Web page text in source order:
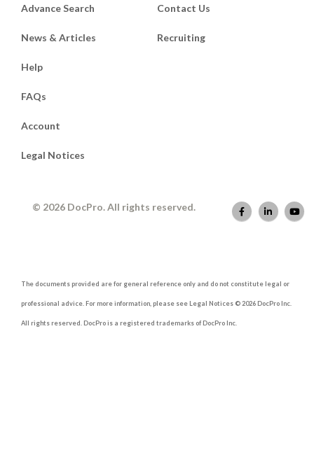
Advance Search
News & Articles
Contact Us
Recruiting
Help
FAQs
Account
Legal Notices
© 2026 DocPro. All rights reserved.
The documents provided are for general reference only and do not constitute legal or
professional advice. For more information, please see Legal Notices © 2026 DocPro Inc.
All rights reserved. DocPro is a registered trademarks of DocPro Inc.